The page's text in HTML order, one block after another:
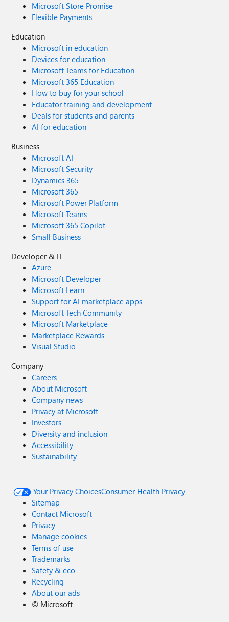
Microsoft Store Promise
Flexible Payments
Education
Microsoft in education
Devices for education
Microsoft Teams for Education
Microsoft 365 Education
How to buy for your school
Educator training and development
Deals for students and parents
AI for education
Business
Microsoft AI
Microsoft Security
Dynamics 365
Microsoft 365
Microsoft Power Platform
Microsoft Teams
Microsoft 365 Copilot
Small Business
Developer & IT
Azure
Microsoft Developer
Microsoft Learn
Support for AI marketplace apps
Microsoft Tech Community
Microsoft Marketplace
Marketplace Rewards
Visual Studio
Company
Careers
About Microsoft
Company news
Privacy at Microsoft
Investors
Diversity and inclusion
Accessibility
Sustainability
Your Privacy ChoicesConsumer Health Privacy
Sitemap
Contact Microsoft
Privacy
Manage cookies
Terms of use
Trademarks
Safety & eco
Recycling
About our ads
© Microsoft